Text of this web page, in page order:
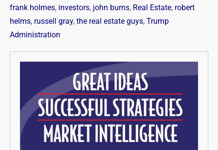
frank holmes, investors, john burns, Real Estate, robert
helms, russell gray, the real estate guys, Trump
Administration